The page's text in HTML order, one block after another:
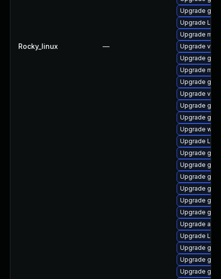
Rocky_linux —
Upgrade
Upgrade
Upgrade
Upgrade
Upgrade
Upgrade
Upgrade
Upgrade
Upgrade
Upgrade
Upgrade
Upgrade
Upgrade
Upgrade
Upgrade
Upgrade
Upgrade
Upgrade
Upgrade
Upgrade
Upgrade
Upgrade
Upgrade